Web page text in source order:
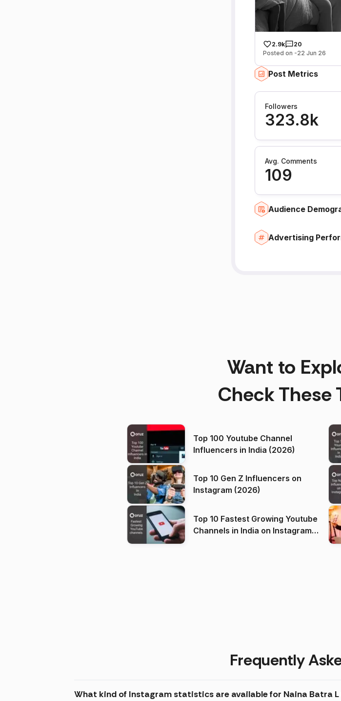
2.9k
20
Posted on -22 Jun 26
Post Metrics
Followers
323.8k
Avg. Comments
109
Audience
Advertising
Want to
Check These
Top 100 Youtube Channel
Influencers in India (2026)
Top 10 Gen Z Influencers on
Instagram (2026)
Top 10 Fastest Growing Youtube
Channels in India on Instagram
Frequently
What kind of Instagram statistics are available for Naina Batra